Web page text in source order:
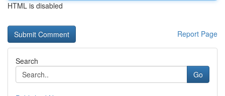
HTML is disabled
Report Page
Search
Go